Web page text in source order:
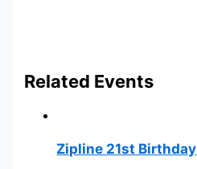
Related Events
Zipline 21st Birthday